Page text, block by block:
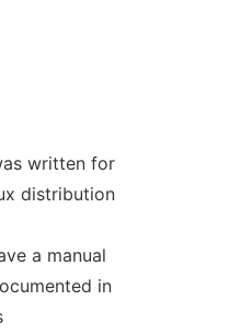
written for
distribution
a manual
in